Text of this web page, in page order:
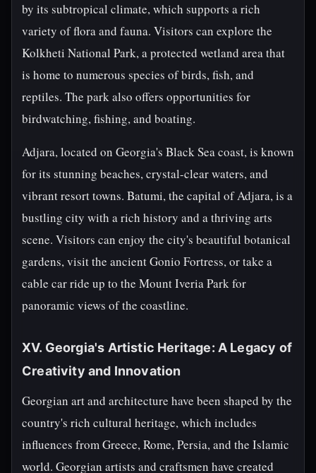
by its subtropical climate, which supports a rich
variety of flora and fauna. Visitors can explore the
Kolkheti National Park, a protected wetland area that
is home to numerous species of birds, fish, and
reptiles. The park also offers opportunities for
birdwatching, fishing, and boating.
Adjara, located on Georgia's Black Sea coast, is known
for its stunning beaches, crystal-clear waters, and
vibrant resort towns. Batumi, the capital of Adjara, is a
bustling city with a rich history and a thriving arts
scene. Visitors can enjoy the city's beautiful botanical
gardens, visit the ancient Gonio Fortress, or take a
cable car ride up to the Mount Iveria Park for
panoramic views of the coastline.
XV. Georgia's Artistic Heritage: A Legacy of
Creativity and Innovation
Georgian art and architecture have been shaped by the
country's rich cultural heritage, which includes
influences from Greece, Rome, Persia, and the Islamic
world. Georgian artists and craftsmen have created